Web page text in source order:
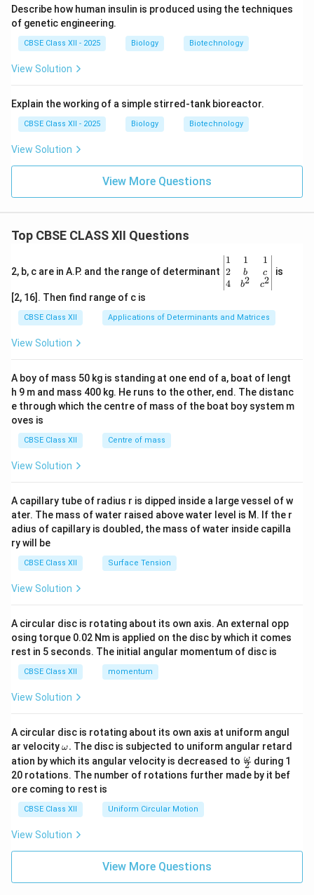
Describe how human insulin is produced using the techniques
of genetic engineering.
CBSE Class XII - 2025 Biology Biotechnology
View Solution
Explain the working of a simple stirred-tank bioreactor.
CBSE Class XII - 2025 Biology Biotechnology
View Solution
View More Questions
Top CBSE CLASS XII Questions
2, b, c are in A.P. and the range of determinant
\be
gin
{v
ma
x}1
&1
b&
c\\
4&
b^
tri
x}
1
2
4
1
b
b2
1
c
c2
is
[2, 16]. Then find range of c is
CBSE Class XII Applications of Determinants and Matrices
View Solution
A boy of mass 50 kg is standing at one end of a, boat of lengt
h 9 m and mass 400 kg. He runs to the other, end. The distanc
e through which the centre of mass of the boat boy system m
oves is
CBSE Class XII Centre of mass
View Solution
A capillary tube of radius r is dipped inside a large vessel of w
ater. The mass of water raised above water level is M. If the r
adius of capillary is doubled, the mass of water inside capilla
ry will be
CBSE Class XII Surface Tension
View Solution
A circular disc is rotating about its own axis. An external opp
osing torque 0.02 Nm is applied on the disc by which it comes
rest in 5 seconds. The initial angular momentum of disc is
CBSE Class XII momentum
View Solution
A circular disc is rotating about its own axis at uniform angul
ar velocity\o
m
eg
a.
ω. The disc is subjected to uniform angular retard
ation by which its angular velocity is decreased to \fr
ac
{\o
2
ω during 1
20 rotations. The number of rotations further made by it bef
ore coming to rest is
CBSE Class XII Uniform Circular Motion
View Solution
View More Questions